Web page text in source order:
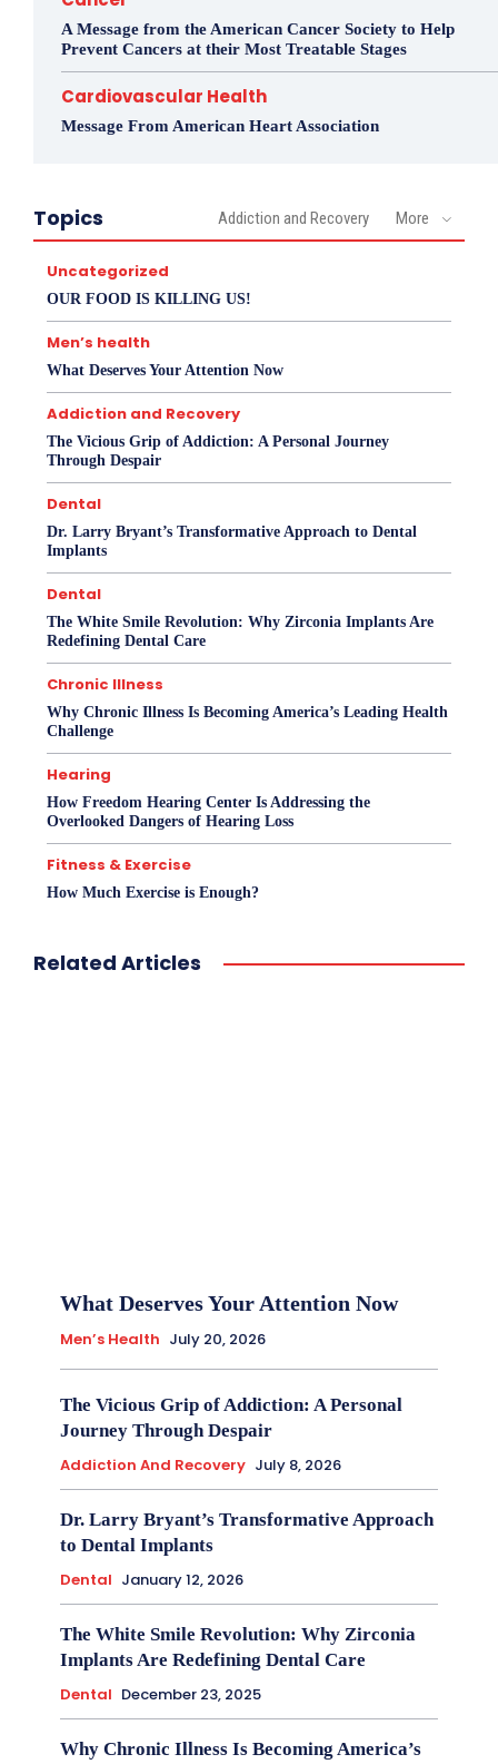
A Message from the American Cancer Society to Help
Prevent Cancers at their Most Treatable Stages
Cardiovascular Health
Message From American Heart Association
Topics Addiction and Recovery More
Uncategorized
OUR FOOD IS KILLING US!
Men’s health
What Deserves Your Attention Now
Addiction and Recovery
The Vicious Grip of Addiction: A Personal Journey
Through Despair
Dental
Dr. Larry Bryant’s Transformative Approach to Dental
Implants
Dental
The White Smile Revolution: Why Zirconia Implants Are
Redefining Dental Care
Chronic Illness
Why Chronic Illness Is Becoming America’s Leading Health
Challenge
Hearing
How Freedom Hearing Center Is Addressing the
Overlooked Dangers of Hearing Loss
Fitness & Exercise
How Much Exercise is Enough?
Related Articles
What Deserves Your Attention Now
Men’s Health July 20, 2026
The Vicious Grip of Addiction: A Personal
Journey Through Despair
Addiction And Recovery July 8, 2026
Dr. Larry Bryant’s Transformative Approach
to Dental Implants
Dental January 12, 2026
The White Smile Revolution: Why Zirconia
Implants Are Redefining Dental Care
Dental December 23, 2025
Why Chronic Illness Is Becoming America’s